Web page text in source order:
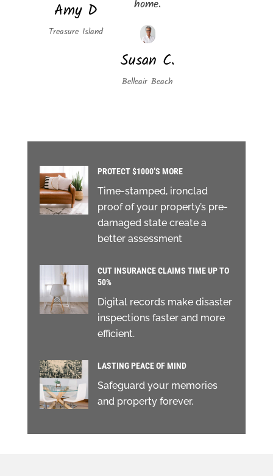
Amy D
Treasure Island
Susan C.
Belleair Beach
home.
PROTECT $1000’S MORE
Time-stamped, ironclad
proof of your property’s pre-
damaged state create a
better assessment
CUT INSURANCE CLAIMS TIME UP TO
50%
Digital records make disaster
inspections faster and more
efficient.
LASTING PEACE OF MIND
Safeguard your memories
and property forever.